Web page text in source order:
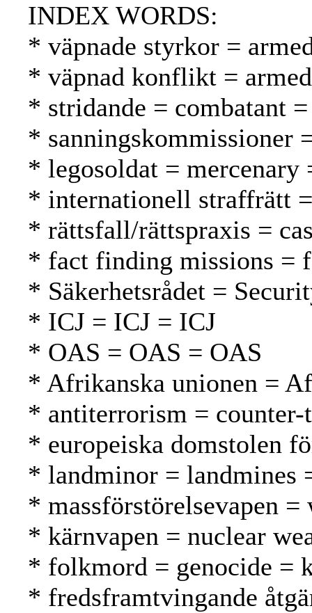
INDEX WORDS:
* väpnade styrkor =
* väpnad konflikt =
* stridande = combatant
* sanningskommissioner
* legosoldat = mercenary
* internationell straffrätt
* rättsfall/rättspraxis =
* fact finding missions =
* Säkerhetsrådet =
* ICJ = ICJ = ICJ
* OAS = OAS = OAS
* Afrikanska unionen =
* antiterrorism =
* europeiska domstolen
* landminor = landmines
* massförstörelsevapen
* kärnvapen = nuclear
* folkmord = genocide =
* fredsframtvingande